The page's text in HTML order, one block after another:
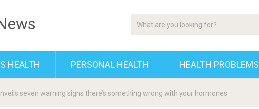
HEALTH PERSONAL HEALTH HEALTH PROBLEMS
seven warning signs there’s something wrong with your hormones